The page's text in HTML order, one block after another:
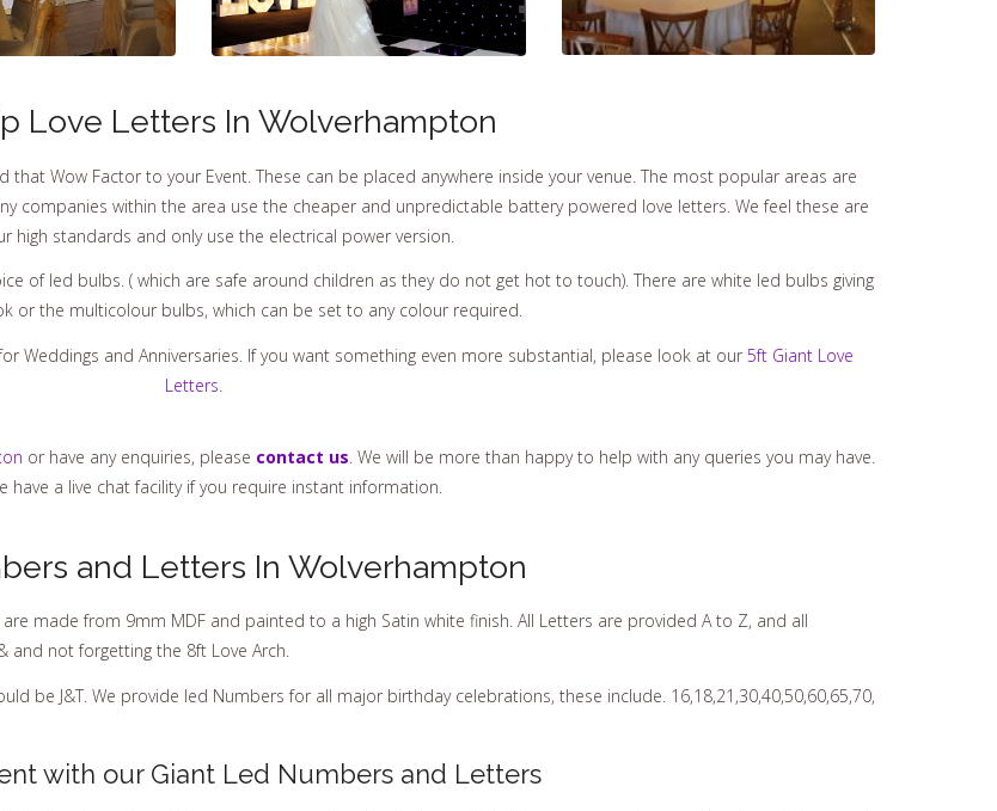
Love Letters In Wolverhampton
Wow Factor to your Event. These can be placed anywhere inside your venue. The most popular areas are
companies within the area use the cheaper and unpredictable battery powered love letters. We feel these are
high standards and only use the electrical power version.
of led bulbs. ( which are safe around children as they do not get hot to touch). There are white led bulbs giving
or the multicolour bulbs, which can be set to any colour required.
Weddings and Anniversaries. If you want something even more substantial, please look at our 5ft Giant Love
Letters
or have any enquiries, please contact us . We will be more than happy to help with any queries you may have.
have a live chat facility if you require instant information.
and Letters In Wolverhampton
made from 9mm MDF and painted to a high Satin white finish. All Letters are provided A to Z, and all
and not forgetting the 8ft Love Arch.
be J&T. We provide led Numbers for all major birthday celebrations, these include. 16,18,21,30,40,50,60,65,70,
with our Giant Led Numbers and Letters